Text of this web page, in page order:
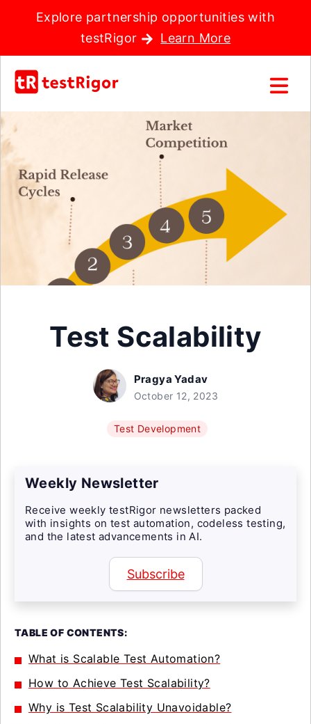
Explore partnership opportunities with
testRigor
Learn More
Test Scalability
Pragya Yadav
October 12, 2023
Test Development
Weekly Newsletter
Receive weekly testRigor newsletters packed
with insights on test automation, codeless testing,
and the latest advancements in AI.
Subscribe
TABLE OF CONTENTS:
What is Scalable Test Automation?
How to Achieve Test Scalability?
Why is Test Scalability Unavoidable?